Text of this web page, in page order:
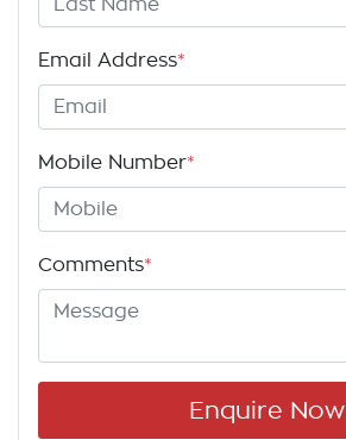
Email Address*
Mobile Number*
Comments*
Enquire Now